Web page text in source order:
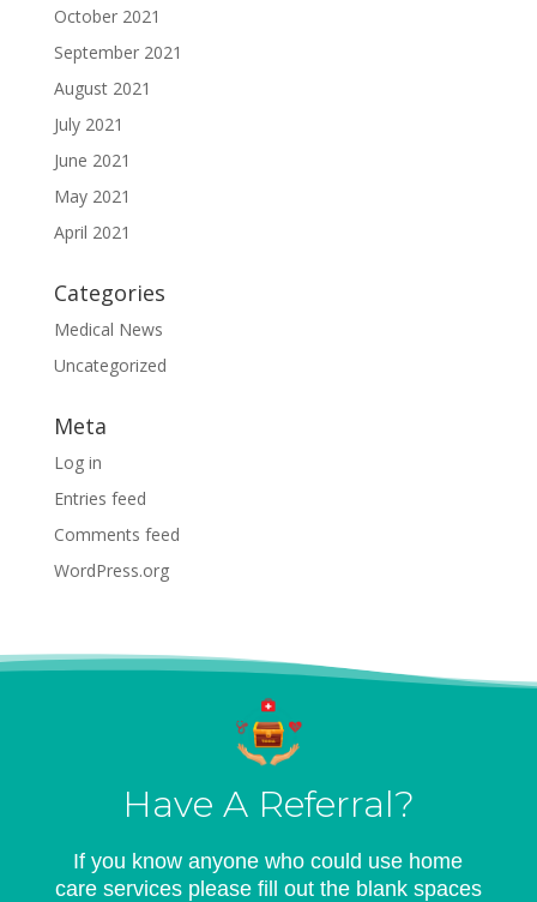
October 2021
September 2021
August 2021
July 2021
June 2021
May 2021
April 2021
Categories
Medical News
Uncategorized
Meta
Log in
Entries feed
Comments feed
WordPress.org
Have A Referral?
If you know anyone who could use home
care services please fill out the blank spaces